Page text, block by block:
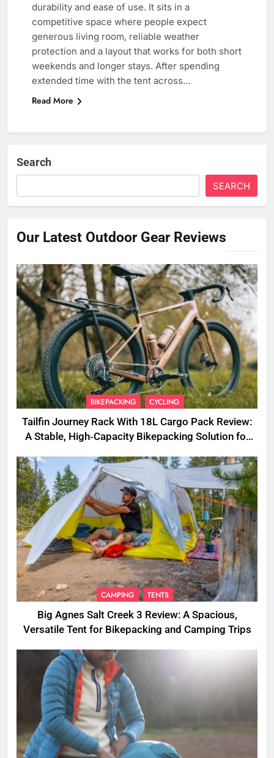
durability and ease of use. It sits in a
competitive space where people expect
generous living room, reliable weather
protection and a layout that works for both short
weekends and longer stays. After spending
extended time with the tent across…
Read More
Search
SEARCH
Our Latest Outdoor Gear Reviews
BIKEPACKING CYCLING
Tailfin Journey Rack With 18L Cargo Pack Review:
A Stable, High‑Capacity Bikepacking Solution for
CAMPING TENTS
Big Agnes Salt Creek 3 Review: A Spacious,
Versatile Tent for Bikepacking and Camping Trips